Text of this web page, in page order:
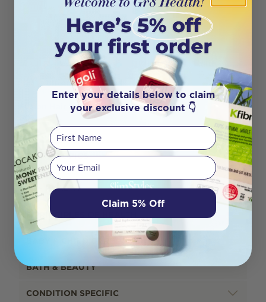
HEALTH TOPICS
50+ HEALTH
8 PRINCIPLES OF HEALTH
BATH & BEAUTY
CONDITION SPECIFIC
Fusion Hair Skin & Nails
Enter your details below to claim
your exclusive discount 👇
First Name
Your email
Claim 5% Off